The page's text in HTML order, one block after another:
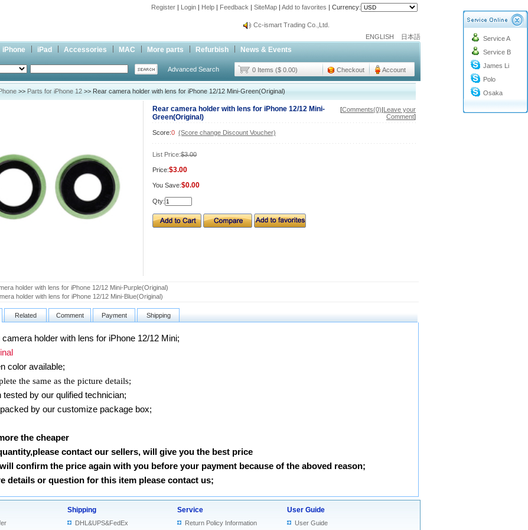
Register | Login | Help | Feedback | SiteMap | Add to favorites | Currency:
info@cc-ismart.com
Cc-ismart Trading Co.,Ltd.
Cc-ismart Trading Co.,Ltd.
ENGLISH 日本語
iPhone iPad Accessories MAC More parts Refurbish News & Events
Advanced Search 0 Items ($ 0.00) Checkout Account
Service A
Service B
James Li
Polo
Osaka
>> Parts for iPhone 12 >> Rear camera holder with lens for iPhone 12/12 Mini-Green(Original)
Rear camera holder with lens for iPhone 12/12 Mini-
Green(Original)
[Comments(0)|Leave your
Comment]
Score:0 (Score change Discount Voucher)
List Price:$3.00
Price:$3.00
You Save:$0.00
Qty:
holder with lens for iPhone 12/12 Mini-Purple(Original)
holder with lens for iPhone 12/12 Mini-Blue(Original)
Related Comment Payment Shipping
holder with lens for iPhone 12/12 Mini;
color available;
the same as the picture details;
by our qulified technician;
by our customize package box;
the cheaper
contact our sellers, will give you the best price
confirm the price again with you before your payment because of the aboved reason;
details or question for this item please contact us;
Shipping
DHL&UPS&FedEx
Service
Return Policy Information
User Guide
User Guide